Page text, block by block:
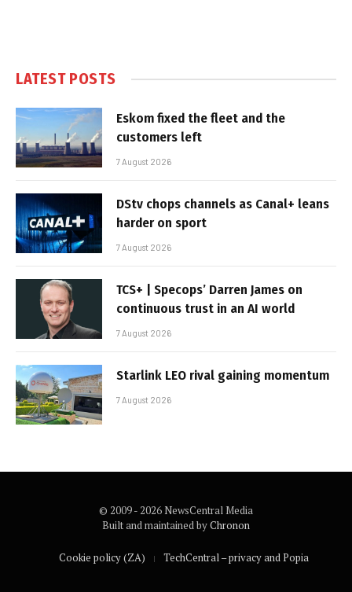
LATEST POSTS
Eskom fixed the fleet and the
customers left
7 August 2026
DStv chops channels as Canal+ leans
harder on sport
7 August 2026
TCS+ | Specops’ Darren James on
continuous trust in an AI world
7 August 2026
Starlink LEO rival gaining momentum
7 August 2026
© 2009 - 2026 NewsCentral Media
Built and maintained byChronon
Cookie policy (ZA) TechCentral – privacy and Popia